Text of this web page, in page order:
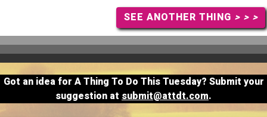
SEE ANOTHER THING > > >
Got an idea for A Thing To Do This Tuesday? Submit your
suggestion at submit@attdt.com.